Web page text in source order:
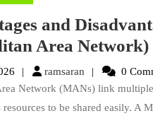
and
Area Network)
ramsaran ramsaran0
Network (MANs) link
to be shared easily. A